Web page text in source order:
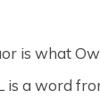
is what
a word